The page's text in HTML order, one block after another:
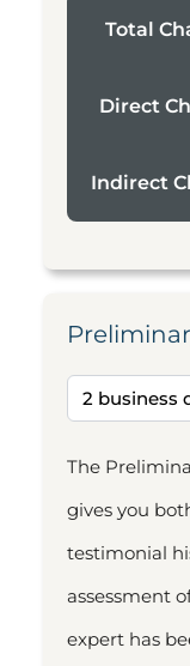
Total
Direct
Indirect
The
gives you
testimonial
assessment
expert has